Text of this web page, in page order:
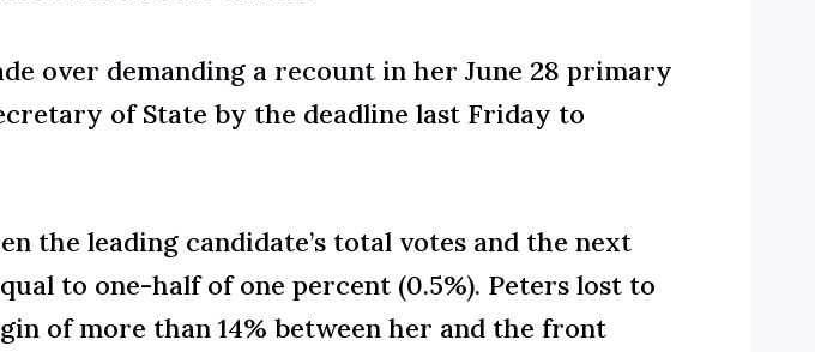
over demanding a recountin her June 28 primary
of State by the deadline last Friday to
the leading candidate’s total votes and the next
to one-half of one percent (0.5%). Peters lost to
of more than 14% between her and the front